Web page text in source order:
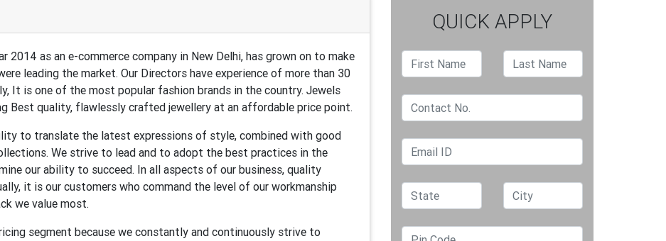
2014 as an e-commerce company in New Delhi, has grown on to make
leading the market. Our Directors have experience of more than 30
It is one of the most popular fashion brands in the country. Jewels
Best quality, flawlessly crafted jewellery at an affordable price point.
to translate the latest expressions of style, combined with good
We strive to lead and to adopt the best practices in the
our ability to succeed. In all aspects of our business, quality
it is our customers who command the level of our workmanship
we value most.
segment because we constantly and continuously strive to
QUICK APPLY